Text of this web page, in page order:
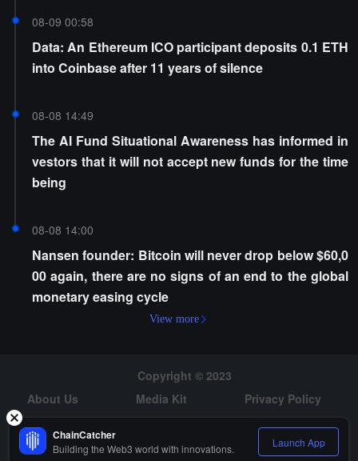
08-09 00:58
Data: An Ethereum ICO participant deposits 0.1 ETH
into Coinbase after 11 years of silence
08-08 14:49
The AI Fund Situational Awareness has informed in
vestors that it will not accept new funds for the time
being
08-08 14:00
Nansen founder: Bitcoin will never drop below $60,0
00 again, there are no signs of an end to the global
monetary easing cycle
View more
Copyright © 2023
About Us
Media Kit
Privacy Policy
Risk Warning
Hiring
ChainCatcher
Building the Web3 world with innovations. Launch App